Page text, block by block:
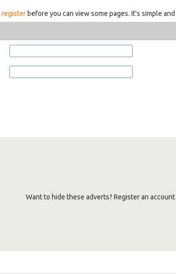
registerbefore you can view some pages. It's simple
Want to hide these adverts? Register an